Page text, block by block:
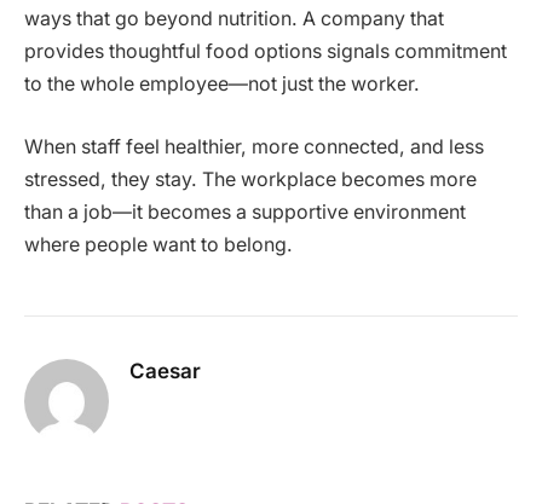
ways that go beyond nutrition. A company that
provides thoughtful food options signals commitment
to the whole employee—not just the worker.
When staff feel healthier, more connected, and less
stressed, they stay. The workplace becomes more
than a job—it becomes a supportive environment
where people want to belong.
Caesar